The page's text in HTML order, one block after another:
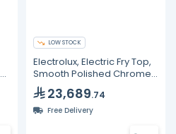
LOW STOCK
Electrolux, Electric Fry Top,
Smooth Polished Chrome
Plate, 800mm
23,689.74
Free Delivery